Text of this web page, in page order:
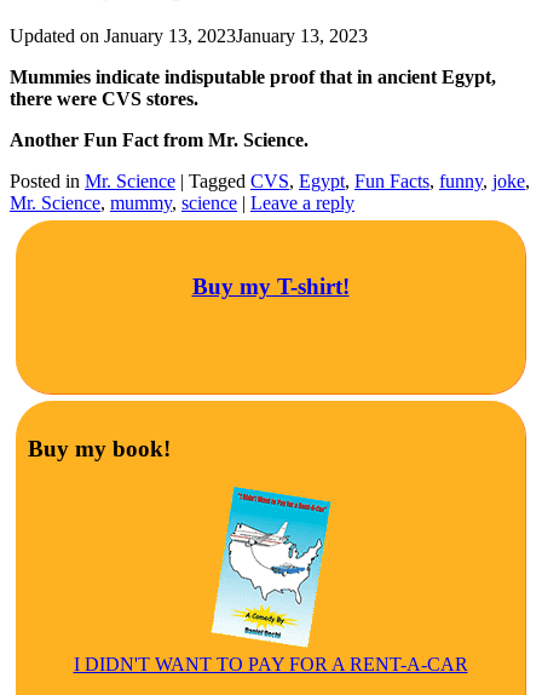
Updated on January 13, 2023January 13, 2023
Mummies indicate indisputable proof that in ancient Egypt,
there were CVS stores.
Another Fun Fact from Mr. Science.
Posted in Mr. Science | Tagged CVS, Egypt, Fun Facts, funny, joke,
Mr. Science, mummy, science | Leave a reply
Buy my T-shirt!
Buy my book!
I DIDN'T WANT TO PAY FOR A RENT-A-CAR